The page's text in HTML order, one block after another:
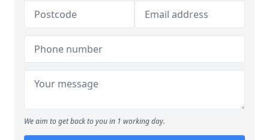
We aim to get back to you in 1 working day.